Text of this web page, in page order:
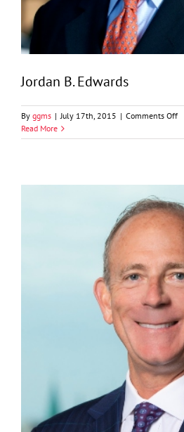
Jordan B. Edwards
By ggms | July 17th, 2015 | Comments Offon
B.
Read More